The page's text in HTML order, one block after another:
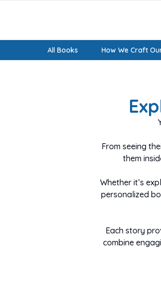
All Books How We Craft
From seeing
them
Whether it’s
personalized
Each story
combine